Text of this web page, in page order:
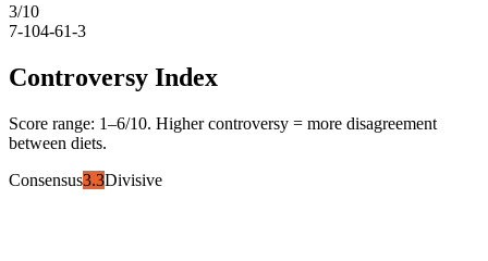
3/10
7-104-61-3
Controversy Index
Score range: 1–6/10. Higher controversy = more disagreement
between diets.
Consensus3.3Divisive